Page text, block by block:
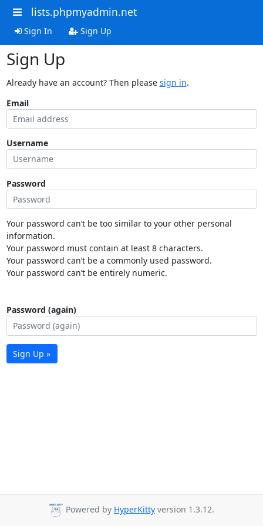
lists.phpmyadmin.net
Sign In Sign Up
Sign Up
Already have an account? Then please sign in.
Email
Username
Password
Your password can’t be too similar to your other personal
information.
Your password must contain at least 8 characters.
Your password can’t be a commonly used password.
Your password can’t be entirely numeric.
Password (again)
Sign Up »
Powered by HyperKitty version 1.3.12.